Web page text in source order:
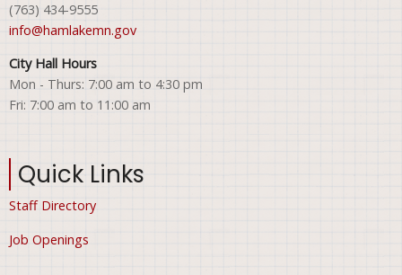
(763) 434-9555
info@hamlakemn.gov
City Hall Hours
Mon - Thurs: 7:00 am to 4:30 pm
Fri: 7:00 am to 11:00 am
Quick Links
Staff Directory
Job Openings